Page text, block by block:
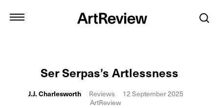
Ser Serpas’s Artlessness
J.J. Charlesworth Reviews
12 September 2025
ArtReview